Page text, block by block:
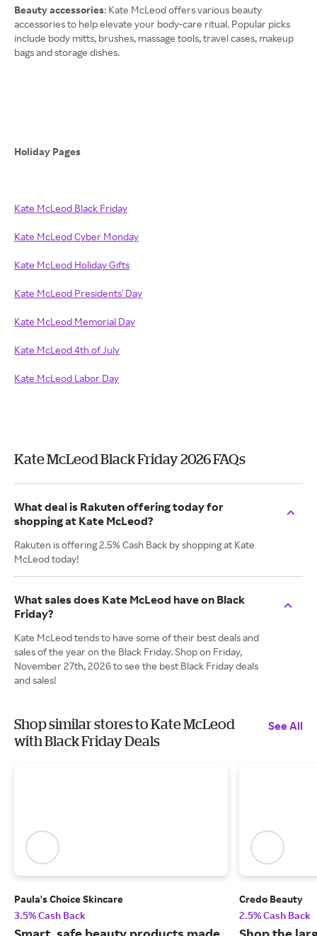
Beauty accessories: Kate McLeod offers various beauty
accessories to help elevate your body-care ritual. Popular picks
include body mitts, brushes, massage tools, travel cases, makeup
bags and storage dishes.
Holiday Pages
Kate McLeod Black Friday
Kate McLeod Cyber Monday
Kate McLeod Holiday Gifts
Kate McLeod Presidents' Day
Kate McLeod Memorial Day
Kate McLeod 4th of July
Kate McLeod Labor Day
Kate McLeod Black Friday 2026 FAQs
What deal is Rakuten offering today for
shopping at Kate McLeod?
Rakuten is offering 2.5% Cash Back by shopping at Kate
McLeod today!
What sales does Kate McLeod have on Black
Friday?
Kate McLeod tends to have some of their best deals and
sales of the year on the Black Friday. Shop on Friday,
November 27th, 2026 to see the best Black Friday deals
and sales!
Shop similar stores to Kate McLeod
with Black Friday Deals
See All
Paula's Choice Skincare
3.5% Cash Back
Credo Beauty
2.5% Cash Back